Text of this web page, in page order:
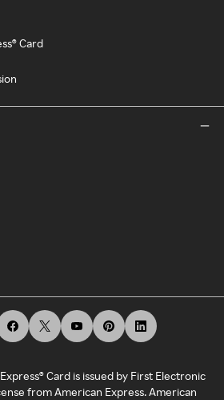
Card
Card is issued by First Electronic
from American Express. American